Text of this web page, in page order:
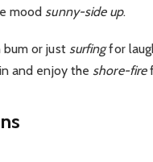
mood sunny-side up.
bum or just surfingfor
and enjoy the shore-fire